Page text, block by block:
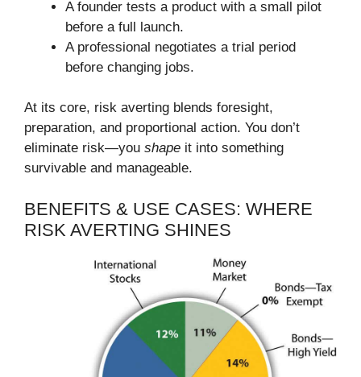
A founder tests a product with a small pilot
before a full launch.
A professional negotiates a trial period
before changing jobs.
At its core, risk averting blends foresight,
preparation, and proportional action. You don’t
eliminate risk—you shape it into something
survivable and manageable.
BENEFITS & USE CASES: WHERE
RISK AVERTING SHINES